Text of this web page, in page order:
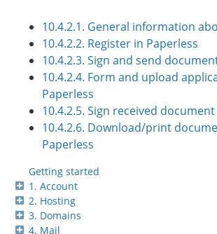
Getting started
1. Account
2. Hosting
3. Domains
4. Mail
10.4.2.1. General information
10.4.2.2. Register in Paperless
10.4.2.3. Sign and send
10.4.2.4. Form and upload
Paperless
10.4.2.5. Sign received
10.4.2.6. Download/print
Paperless